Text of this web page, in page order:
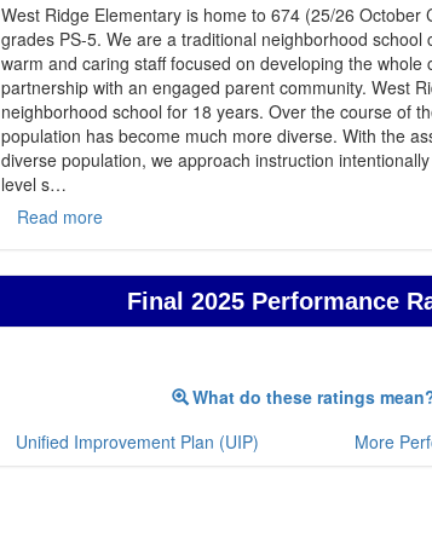
West Ridge Elementary is home to 674 (25/26 October
grades PS-5. We are a traditional neighborhood school
warm and caring staff focused on developing the whole
partnership with an engaged parent community. West
neighborhood school for 18 years. Over the course of
population has become much more diverse. With the
diverse population, we approach instruction
level s…
Read more
Final 2025 Performance
What do these ratings
Unified Improvement Plan (UIP)
More